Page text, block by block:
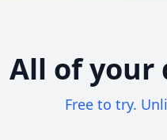
All of your
Free to try.